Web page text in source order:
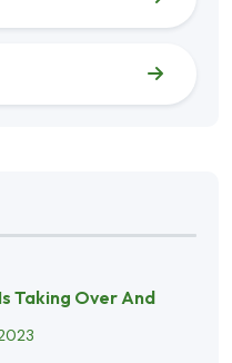
Taking Over And